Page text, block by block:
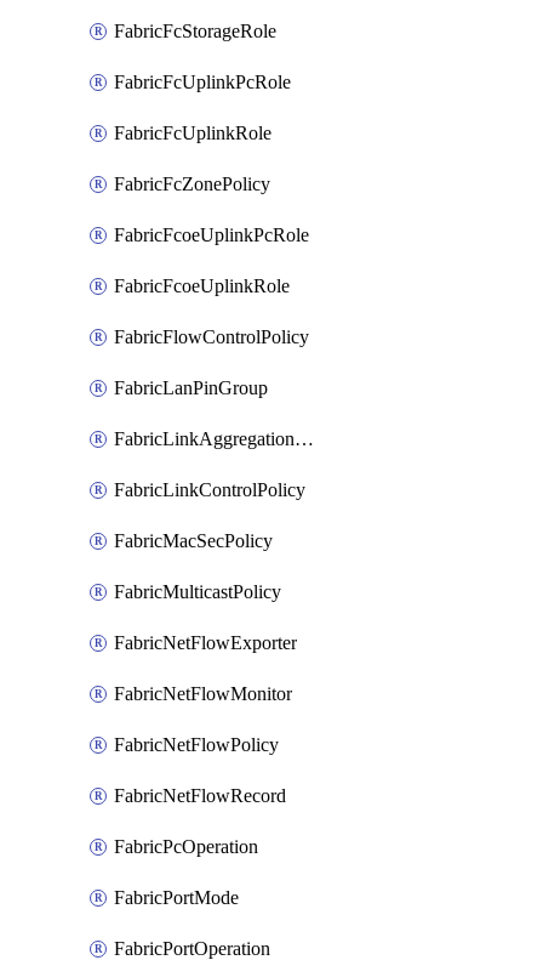
FabricFcStorageRole
FabricFcUplinkPcRole
FabricFcUplinkRole
FabricFcZonePolicy
FabricFcoeUplinkPcRole
FabricFcoeUplinkRole
FabricFlowControlPolicy
FabricLanPinGroup
FabricLinkAggregationPolicy
FabricLinkControlPolicy
FabricMacSecPolicy
FabricMulticastPolicy
FabricNetFlowExporter
FabricNetFlowMonitor
FabricNetFlowPolicy
FabricNetFlowRecord
FabricPcOperation
FabricPortMode
FabricPortOperation